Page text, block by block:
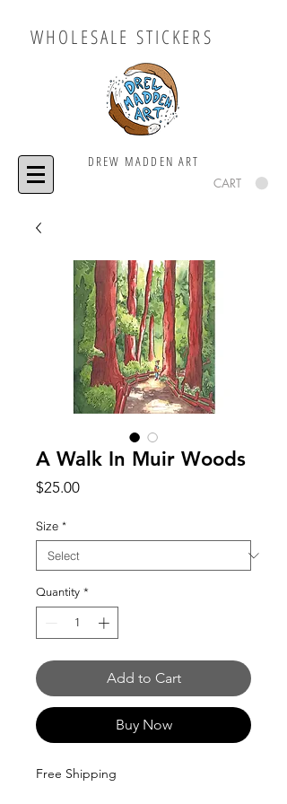
WHOLESALE STICKERS
DREW MADDEN ART
CART
A Walk In Muir Woods
$25.00Price
Size *
Quantity *
Add to Cart
Buy Now
Free Shipping